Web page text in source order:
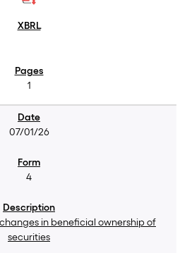
1
07/01/26
4
in beneficial ownership of
securities